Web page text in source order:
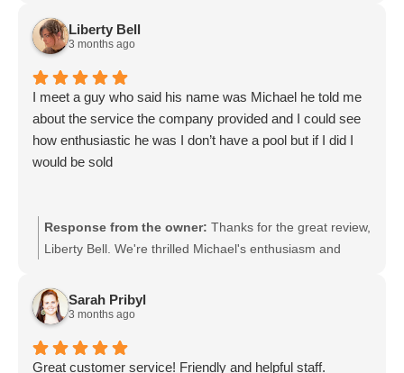
our advice honest and helpful. If you need anything else
in the future, please reach out.
Liberty Bell
3 months ago
I meet a guy who said his name was Michael he told me
about the service the company provided and I could see
how enthusiastic he was I don’t have a pool but if I did I
would be sold
Response from the owner: Thanks for the great review,
Liberty Bell. We're thrilled Michael's enthusiasm and
to pass your compliments along to him. If you ever
decide to get a pool, we'd be honored to help and
Sarah Pribyl
3 months ago
Great customer service! Friendly and helpful staff.